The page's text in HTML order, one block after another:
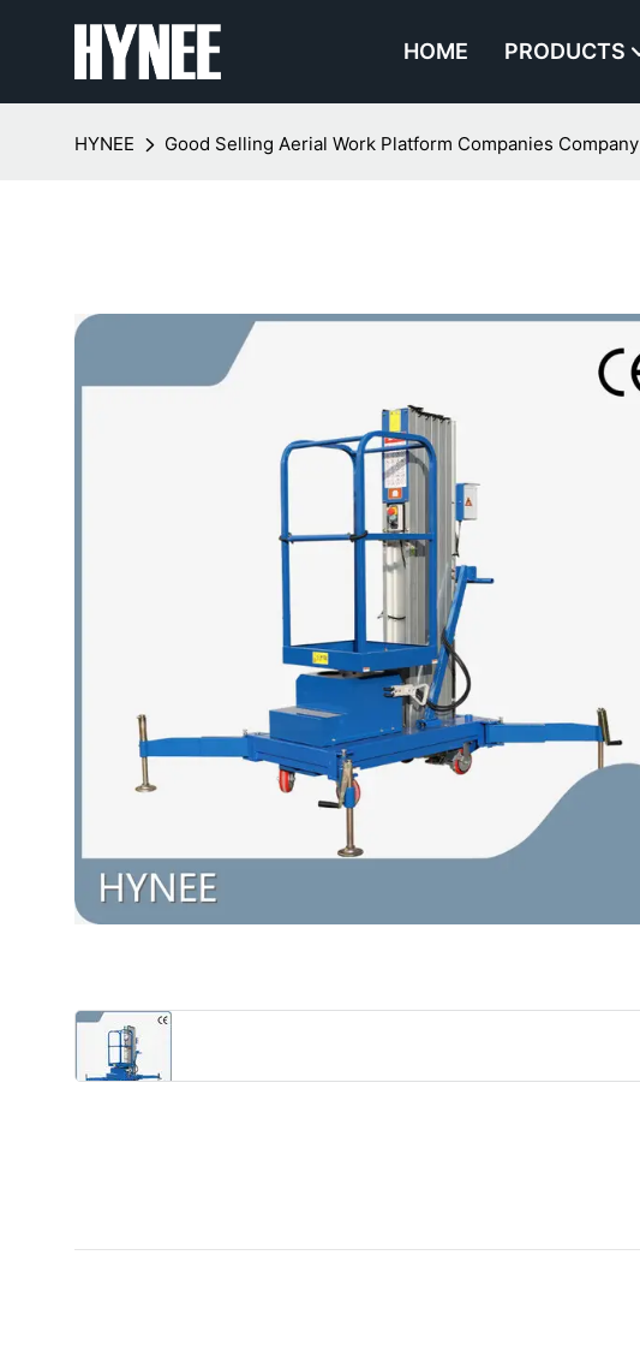
HOME PRODUCTS
HYNEE Good Selling Aerial Work Platform Companies Company